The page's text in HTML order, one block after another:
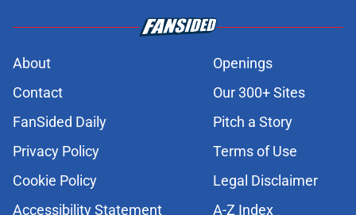
About
Openings
Contact
Our 300+ Sites
FanSided Daily
Pitch a Story
Privacy Policy
Terms of Use
Cookie Policy
Legal Disclaimer
Accessibility Statement
A-Z Index